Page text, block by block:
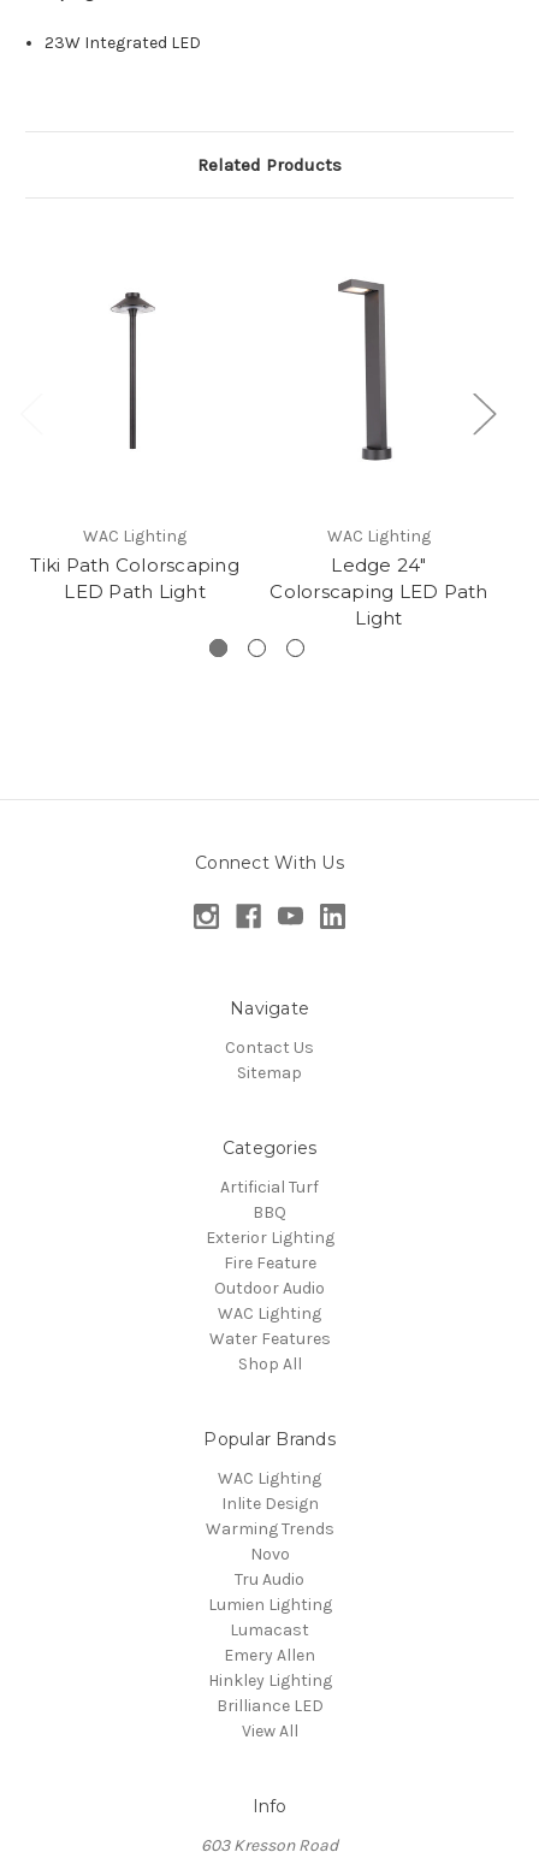
23W Integrated LED
Related Products
WAC Lighting
Tiki Path Colorscaping
LED Path Light
WAC Lighting
Ledge 24"
Colorscaping LED Path
Light
Connect With Us
Navigate
Contact Us
Sitemap
Categories
Artificial Turf
BBQ
Exterior Lighting
Fire Feature
Outdoor Audio
WAC Lighting
Water Features
Shop All
Popular Brands
WAC Lighting
Inlite Design
Warming Trends
Novo
Tru Audio
Lumien Lighting
Lumacast
Emery Allen
Hinkley Lighting
Brilliance LED
View All
Info
603 Kresson Road